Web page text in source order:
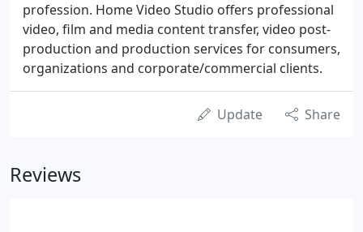
profession. Home Video Studio offers professional
video, film and media content transfer, video post-
production and production services for consumers,
organizations and corporate/commercial clients.
Update Share
Reviews